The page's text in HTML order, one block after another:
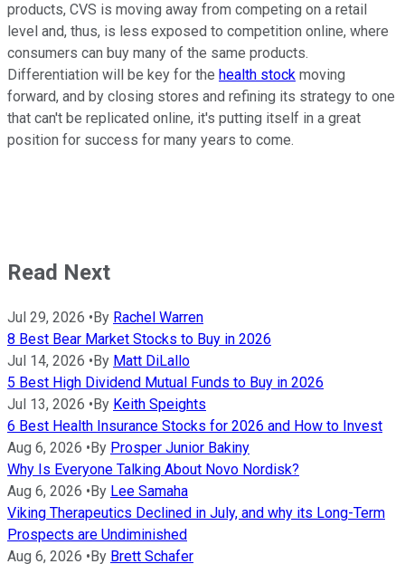
products, CVS is moving away from competing on a retail
level and, thus, is less exposed to competition online, where
consumers can buy many of the same products.
Differentiation will be key for the health stock moving
forward, and by closing stores and refining its strategy to one
that can't be replicated online, it's putting itself in a great
position for success for many years to come.
Read Next
Jul 29, 2026 •By Rachel Warren
8 Best Bear Market Stocks to Buy in 2026
Jul 14, 2026 •By Matt DiLallo
5 Best High Dividend Mutual Funds to Buy in 2026
Jul 13, 2026 •By Keith Speights
6 Best Health Insurance Stocks for 2026 and How to Invest
Aug 6, 2026 •By Prosper Junior Bakiny
Why Is Everyone Talking About Novo Nordisk?
Aug 6, 2026 •By Lee Samaha
Viking Therapeutics Declined in July, and why its Long-Term
Prospects are Undiminished
Aug 6, 2026 •By Brett Schafer